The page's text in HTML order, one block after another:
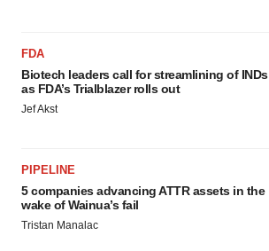
FDA
Biotech leaders call for streamlining of INDs
as FDA’s Trialblazer rolls out
Jef Akst
PIPELINE
5 companies advancing ATTR assets in the
wake of Wainua’s fail
Tristan Manalac